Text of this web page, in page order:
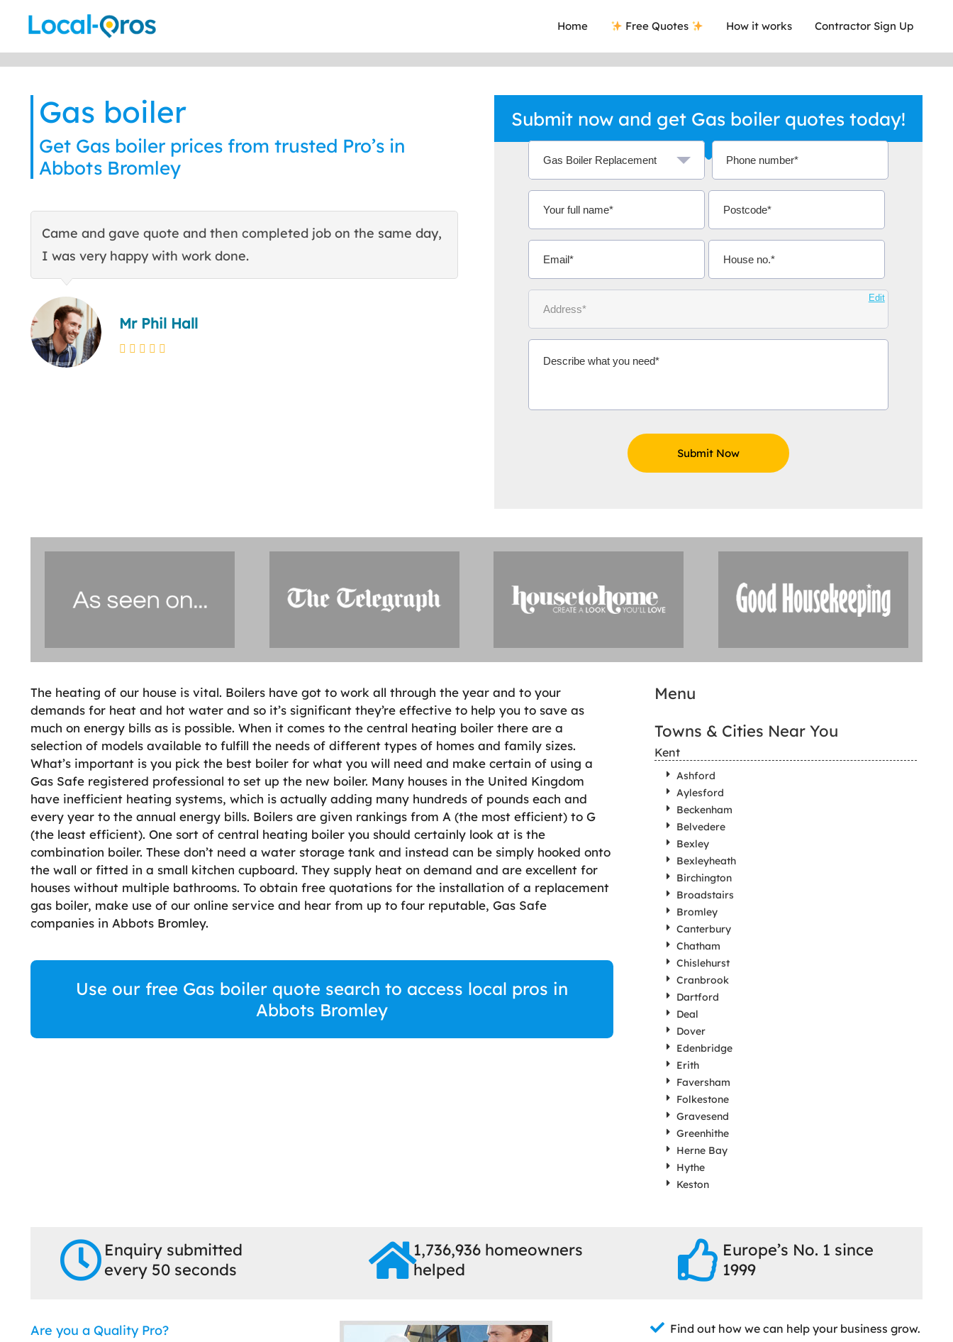
Home Free Quotes How it works Contractor Sign Up
Gas boiler
Get Gas boiler prices from trusted Pro’s in
Abbots Bromley
Came and gave quote and then completed job on the same day,
I was very happy with work done.
Mr Phil Hall
This site helped me find a local company who's given me an
excellent quote. Thank You.
Ms Michelle Aidoo
Submit now and get Gas boiler quotes today!
Edit
The heating of our house is vital. Boilers have got to work all through the year and to your
demands for heat and hot water and so it’s significant they’re effective to help you to save as
much on energy bills as is possible. When it comes to the central heating boiler there are a
selection of models available to fulfill the needs of different types of homes and family sizes.
What’s important is you pick the best boiler for what you will need and make certain of using a
Gas Safe registered professional to set up the new boiler. Many houses in the United Kingdom
have inefficient heating systems, which is actually adding many hundreds of pounds each and
every year to the annual energy bills. Boilers are given rankings from A (the most efficient) to G
(the least efficient). One sort of central heating boiler you should certainly look at is the
combination boiler. These don’t need a water storage tank and instead can be simply hooked onto
the wall or fitted in a small kitchen cupboard. They supply heat on demand and are excellent for
houses without multiple bathrooms. To obtain free quotations for the installation of a replacement
gas boiler, make use of our online service and hear from up to four reputable, Gas Safe
companies in Abbots Bromley.
Use our free Gas boiler quote search to access local pros in
Abbots Bromley
Menu
Towns & Cities Near You
Kent
Ashford
Aylesford
Beckenham
Belvedere
Bexley
Bexleyheath
Birchington
Broadstairs
Bromley
Canterbury
Chatham
Chislehurst
Cranbrook
Dartford
Deal
Dover
Edenbridge
Erith
Faversham
Folkestone
Gravesend
Greenhithe
Herne Bay
Hythe
Keston
Enquiry submitted
every 50 seconds
1,736,936 homeowners
helped
Europe’s No. 1 since
1999
Are you a Quality Pro?
Find out how we can help your business grow.